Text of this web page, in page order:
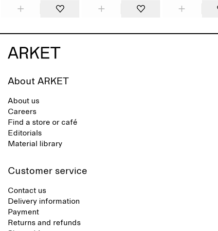
About ARKET
About us
Careers
Find a store or café
Editorials
Material library
Customer service
Contact us
Delivery information
Payment
Returns and refunds